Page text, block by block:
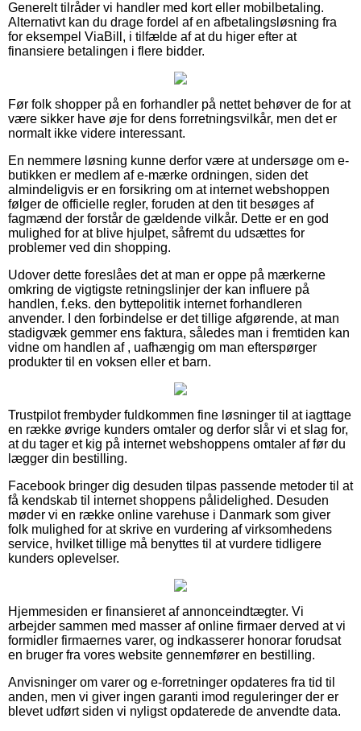
Generelt tilråder vi handler med kort eller mobilbetaling.
Alternativt kan du drage fordel af en afbetalingsløsning fra
for eksempel ViaBill, i tilfælde af at du higer efter at
finansiere betalingen i flere bidder.
Før folk shopper på en forhandler på nettet behøver de for at
være sikker have øje for dens forretningsvilkår, men det er
normalt ikke videre interessant.
En nemmere løsning kunne derfor være at undersøge om e-
butikken er medlem af e-mærke ordningen, siden det
almindeligvis er en forsikring om at internet webshoppen
følger de officielle regler, foruden at den tit besøges af
fagmænd der forstår de gældende vilkår. Dette er en god
mulighed for at blive hjulpet, såfremt du udsættes for
problemer ved din shopping.
Udover dette foreslåes det at man er oppe på mærkerne
omkring de vigtigste retningslinjer der kan influere på
handlen, f.eks. den byttepolitik internet forhandleren
anvender. I den forbindelse er det tillige afgørende, at man
stadigvæk gemmer ens faktura, således man i fremtiden kan
vidne om handlen af , uafhængig om man efterspørger
produkter til en voksen eller et barn.
Trustpilot frembyder fuldkommen fine løsninger til at iagttage
en række øvrige kunders omtaler og derfor slår vi et slag for,
at du tager et kig på internet webshoppens omtaler af før du
lægger din bestilling.
Facebook bringer dig desuden tilpas passende metoder til at
få kendskab til internet shoppens pålidelighed. Desuden
møder vi en række online varehuse i Danmark som giver
folk mulighed for at skrive en vurdering af virksomhedens
service, hvilket tillige må benyttes til at vurdere tidligere
kunders oplevelser.
Hjemmesiden er finansieret af annonceindtægter. Vi
arbejder sammen med masser af online firmaer derved at vi
formidler firmaernes varer, og indkasserer honorar forudsat
en bruger fra vores website gennemfører en bestilling.
Anvisninger om varer og e-forretninger opdateres fra tid til
anden, men vi giver ingen garanti imod reguleringer der er
blevet udført siden vi nyligst opdaterede de anvendte data.